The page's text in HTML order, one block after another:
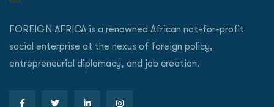
FOREIGN AFRICA is a renowned African not-for-profit
social enterprise at the nexus of foreign policy,
entrepreneurial diplomacy, and job creation.